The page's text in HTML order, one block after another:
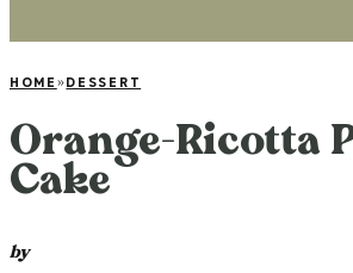
HOME » DESSERT
Orange-Ricotta
Cake
by